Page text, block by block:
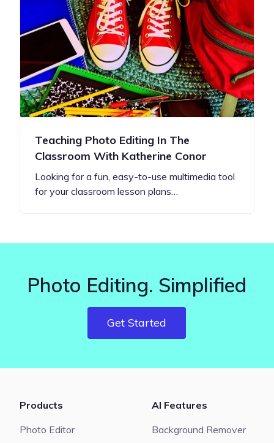
Teaching Photo Editing In The
Classroom With Katherine Conor
Looking for a fun, easy-to-use multimedia tool
for your classroom lesson plans…
Photo Editing. Simplified
Get Started
Products
Photo Editor
AI Features
Background Remover